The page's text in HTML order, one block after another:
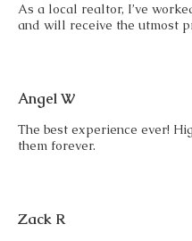
As a local realtor, I’ve
and will receive the utmost
Angel W
The best experience ever!
them forever.
Zack R